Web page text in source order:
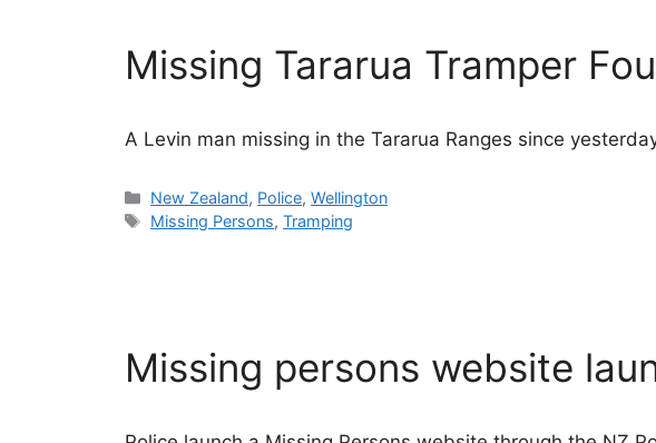
Missing Tararua Tramper
A Levin man missing in the Tararua Ranges since
Categories
New Zealand, Police,Wellington
Tags
Missing Persons,Tramping
Missing persons website